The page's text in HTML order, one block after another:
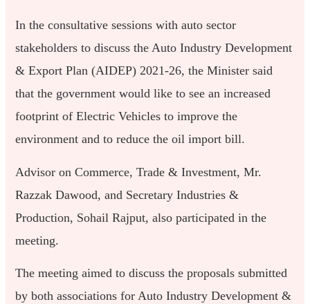
In the consultative sessions with auto sector
stakeholders to discuss the Auto Industry Development
& Export Plan (AIDEP) 2021-26, the Minister said
that the government would like to see an increased
footprint of Electric Vehicles to improve the
environment and to reduce the oil import bill.
Advisor on Commerce, Trade & Investment, Mr.
Razzak Dawood, and Secretary Industries &
Production, Sohail Rajput, also participated in the
meeting.
The meeting aimed to discuss the proposals submitted
by both associations for Auto Industry Development &